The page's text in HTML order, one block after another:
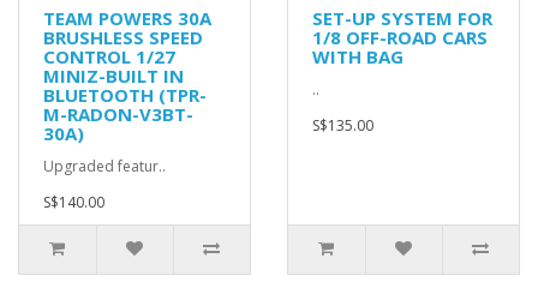
TEAM POWERS 30A
BRUSHLESS SPEED
CONTROL 1/27
MINIZ-BUILT IN
BLUETOOTH (TPR-
M-RADON-V3BT-
30A)
Upgraded featur..
S$140.00
SET-UP SYSTEM FOR
1/8 OFF-ROAD CARS
WITH BAG
..
S$135.00